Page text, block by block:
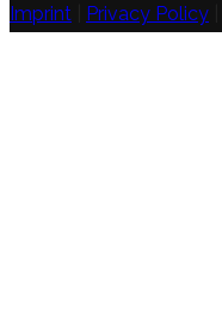
Imprint Privacy Policy